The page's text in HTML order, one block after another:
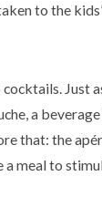
to the
Just
a
that: the
meal to